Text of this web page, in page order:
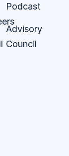
Podcast
Advisory
Council